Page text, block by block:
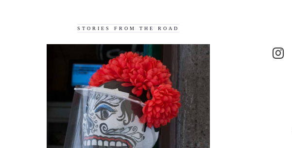
STORIES FROM THE ROAD